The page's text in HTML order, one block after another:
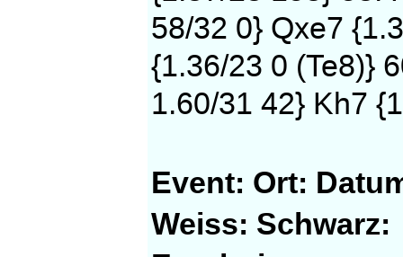
58/32 0} Qxe7
{1.36/23 0 (Te8)}
1.60/31 42} Kh7
Event: Ort:
Weiss: Schwarz: